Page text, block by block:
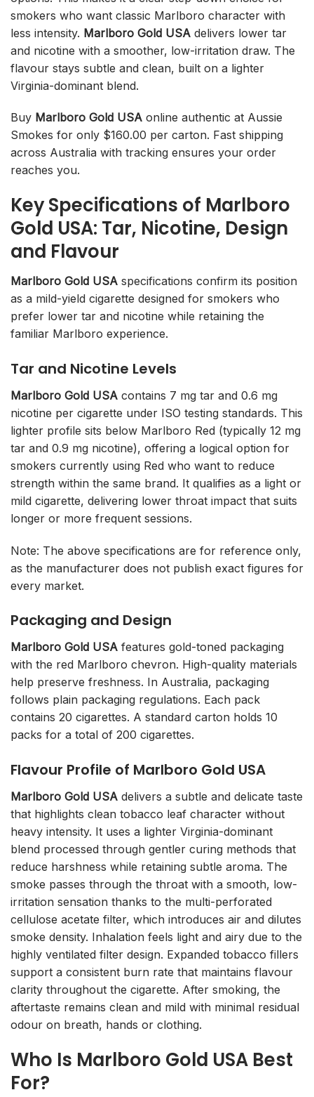
smokers who want classic Marlboro character with
less intensity. Marlboro Gold USA delivers lower tar
and nicotine with a smoother, low-irritation draw. The
flavour stays subtle and clean, built on a lighter
Virginia-dominant blend.
Buy Marlboro Gold USA online authentic at Aussie
Smokes for only $160.00 per carton. Fast shipping
across Australia with tracking ensures your order
reaches you.
Key Specifications of Marlboro
Gold USA: Tar, Nicotine, Design
and Flavour
Marlboro Gold USA specifications confirm its position
as a mild-yield cigarette designed for smokers who
prefer lower tar and nicotine while retaining the
familiar Marlboro experience.
Tar and Nicotine Levels
Marlboro Gold USA contains 7 mg tar and 0.6 mg
nicotine per cigarette under ISO testing standards. This
lighter profile sits below Marlboro Red (typically 12 mg
tar and 0.9 mg nicotine), offering a logical option for
smokers currently using Red who want to reduce
strength within the same brand. It qualifies as a light or
mild cigarette, delivering lower throat impact that suits
longer or more frequent sessions.
Note: The above specifications are for reference only,
as the manufacturer does not publish exact figures for
every market.
Packaging and Design
Marlboro Gold USA features gold-toned packaging
with the red Marlboro chevron. High-quality materials
help preserve freshness. In Australia, packaging
follows plain packaging regulations. Each pack
contains 20 cigarettes. A standard carton holds 10
packs for a total of 200 cigarettes.
Flavour Profile of Marlboro Gold USA
Marlboro Gold USA delivers a subtle and delicate taste
that highlights clean tobacco leaf character without
heavy intensity. It uses a lighter Virginia-dominant
blend processed through gentler curing methods that
reduce harshness while retaining subtle aroma. The
smoke passes through the throat with a smooth, low-
irritation sensation thanks to the multi-perforated
cellulose acetate filter, which introduces air and dilutes
smoke density. Inhalation feels light and airy due to the
highly ventilated filter design. Expanded tobacco fillers
support a consistent burn rate that maintains flavour
clarity throughout the cigarette. After smoking, the
aftertaste remains clean and mild with minimal residual
odour on breath, hands or clothing.
Who Is Marlboro Gold USA Best
For?